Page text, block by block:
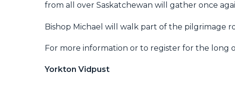
from all over Saskatchewan will gather once
Bishop Michael will walk part of the pilgrimage
For more information or to register for the long
Yorkton Vidpust